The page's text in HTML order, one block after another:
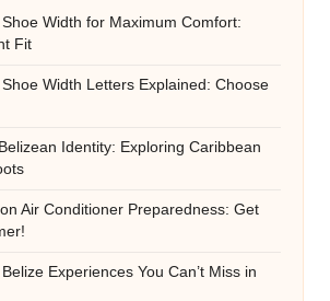
Shoe Width for Maximum Comfort:
Fit
Shoe Width Letters Explained: Choose
Belizean Identity: Exploring Caribbean
on Air Conditioner Preparedness: Get
Belize Experiences You Can’t Miss in